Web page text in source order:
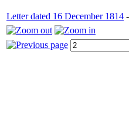
Letter dated 16 December 1814